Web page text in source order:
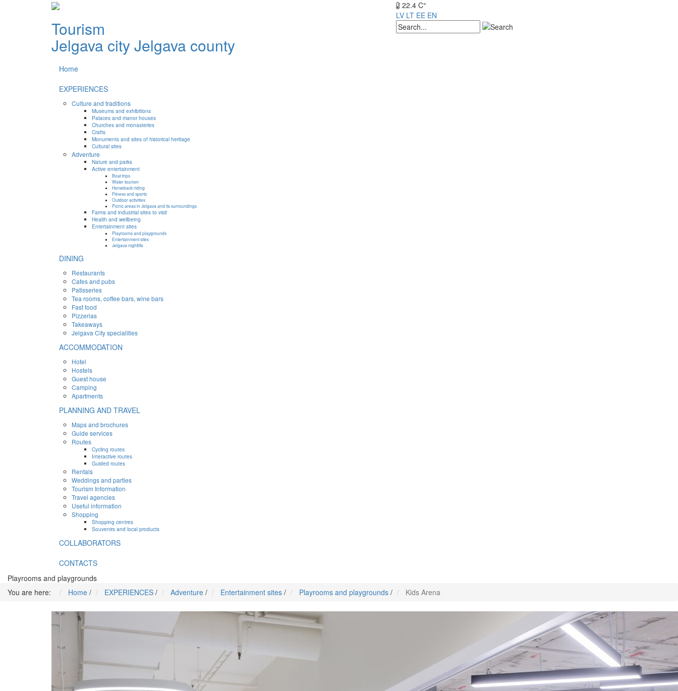
Tourism
Jelgava cityJelgava county
22.4 C°
LV LT EE EN
Home
EXPERIENCES
Culture and traditions
Museums and exhibitions
Palaces and manor houses
Churches and monasteries
Crafts
Monuments and sites of historical heritage
Cultural sites
Adventure
Nature and parks
Active entertainment
Boat trips
Water tourism
Horseback riding
Fitness and sports
Outdoor activities
Picnic areas in Jelgava and its surroundings
Farms and industrial sites to visit
Health and wellbeing
Entertainment sites
Playrooms and playgrounds
Entertainment sites
Jelgava nightlife
DINING
Restaurants
Cafes and pubs
Patisseries
Tea rooms, coffee bars, wine bars
Fast food
Pizzerias
Takeaways
Jelgava City specialities
ACCOMMODATION
Hotel
Hostels
Guest house
Camping
Apartments
PLANNING AND TRAVEL
Maps and brochures
Guide services
Routes
Cycling routes
Interactive routes
Guided routes
Rentals
Weddings and parties
Tourism Information
Travel agencies
Useful information
Shopping
Shopping centres
Souvenirs and local products
COLLABORATORS
CONTACTS
Playrooms and playgrounds
You are here:
Home / EXPERIENCES / Adventure / Entertainment sites / Playrooms and playgrounds / Kids Arena